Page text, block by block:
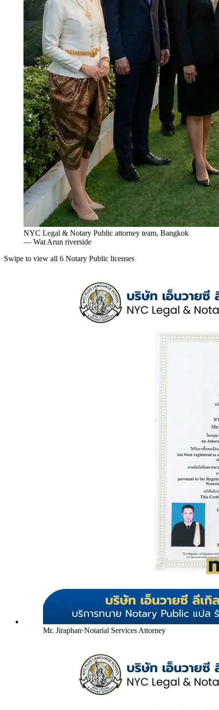
NYC Legal & Notary Public attorney team, Bangkok
— Wat Arun riverside
Swipe to view all 6 Notary Public licenses
Mr. Jiraphan·Notarial Services Attorney